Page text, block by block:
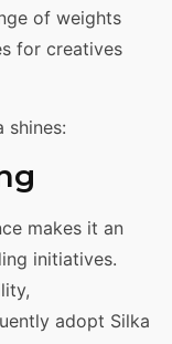
of weights
for creatives
shines:
makes it an
initiatives.
adopt Silka